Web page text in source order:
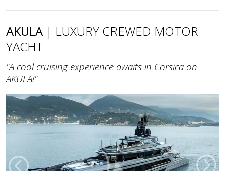
AKULA | LUXURY CREWED MOTOR
YACHT
"A cool cruising experience awaits in Corsica on
AKULA!"